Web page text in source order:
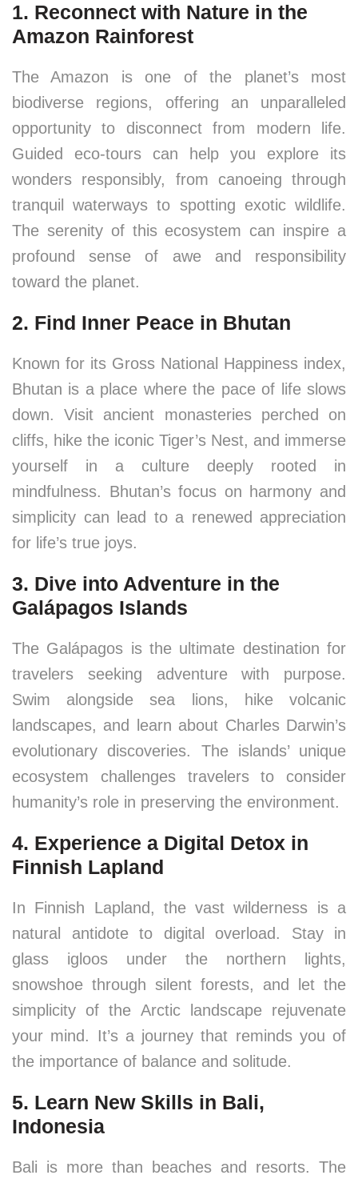
1. Reconnect with Nature in the
Amazon Rainforest
The Amazon is one of the planet’s most
biodiverse regions, offering an unparalleled
opportunity to disconnect from modern life.
Guided eco-tours can help you explore its
wonders responsibly, from canoeing through
tranquil waterways to spotting exotic wildlife.
The serenity of this ecosystem can inspire a
profound sense of awe and responsibility
toward the planet.
2. Find Inner Peace in Bhutan
Known for its Gross National Happiness index,
Bhutan is a place where the pace of life slows
down. Visit ancient monasteries perched on
cliffs, hike the iconic Tiger’s Nest, and immerse
yourself in a culture deeply rooted in
mindfulness. Bhutan’s focus on harmony and
simplicity can lead to a renewed appreciation
for life’s true joys.
3. Dive into Adventure in the
Galápagos Islands
The Galápagos is the ultimate destination for
travelers seeking adventure with purpose.
Swim alongside sea lions, hike volcanic
landscapes, and learn about Charles Darwin’s
evolutionary discoveries. The islands’ unique
ecosystem challenges travelers to consider
humanity’s role in preserving the environment.
4. Experience a Digital Detox in
Finnish Lapland
In Finnish Lapland, the vast wilderness is a
natural antidote to digital overload. Stay in
glass igloos under the northern lights,
snowshoe through silent forests, and let the
simplicity of the Arctic landscape rejuvenate
your mind. It’s a journey that reminds you of
the importance of balance and solitude.
5. Learn New Skills in Bali,
Indonesia
Bali is more than beaches and resorts. The